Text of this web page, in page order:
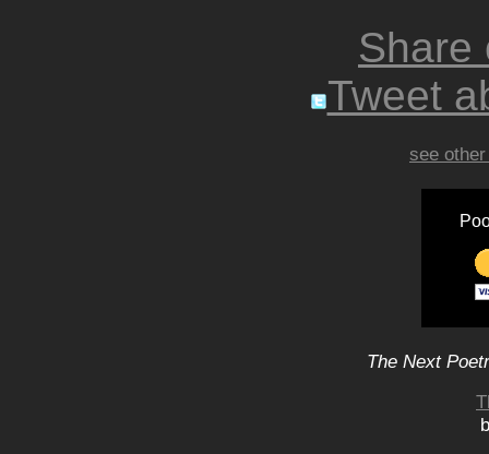
Share
Tweet
see
The Next